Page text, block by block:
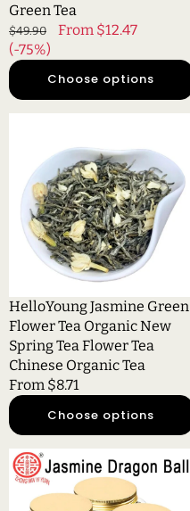
Green Tea
Regular
price
$49.90
Sale
From $12.47
(-75%)
Choose options
Green
Flower
Organic
New
Spring
Flower
Tea
Chinese
Organic
Tea
HelloYoung Jasmine Green
Flower Tea Organic New
Spring Tea Flower Tea
Chinese Organic Tea
Regular
price
From $8.71
Choose options
HelloYoung
New
Jasmine